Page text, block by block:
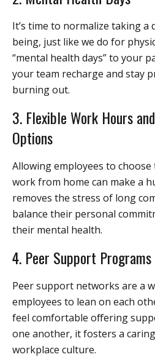
It’s time to normalize taking a
being, just like we do for
“mental health days” to your
your team recharge and stay
burning out.
3. Flexible Work Hours
Options
Allowing employees to
work from home can make a
removes the stress of long
balance their personal
their mental health.
4. Peer Support Programs
Peer support networks are a
employees to lean on each
feel comfortable offering
one another, it fosters a
workplace culture.